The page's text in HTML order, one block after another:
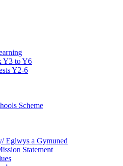
Y3 to Y6
Y2-6
Scheme
Eglwys a Gymuned
Statement